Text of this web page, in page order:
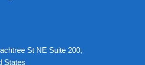
St NE Suite 200,
States